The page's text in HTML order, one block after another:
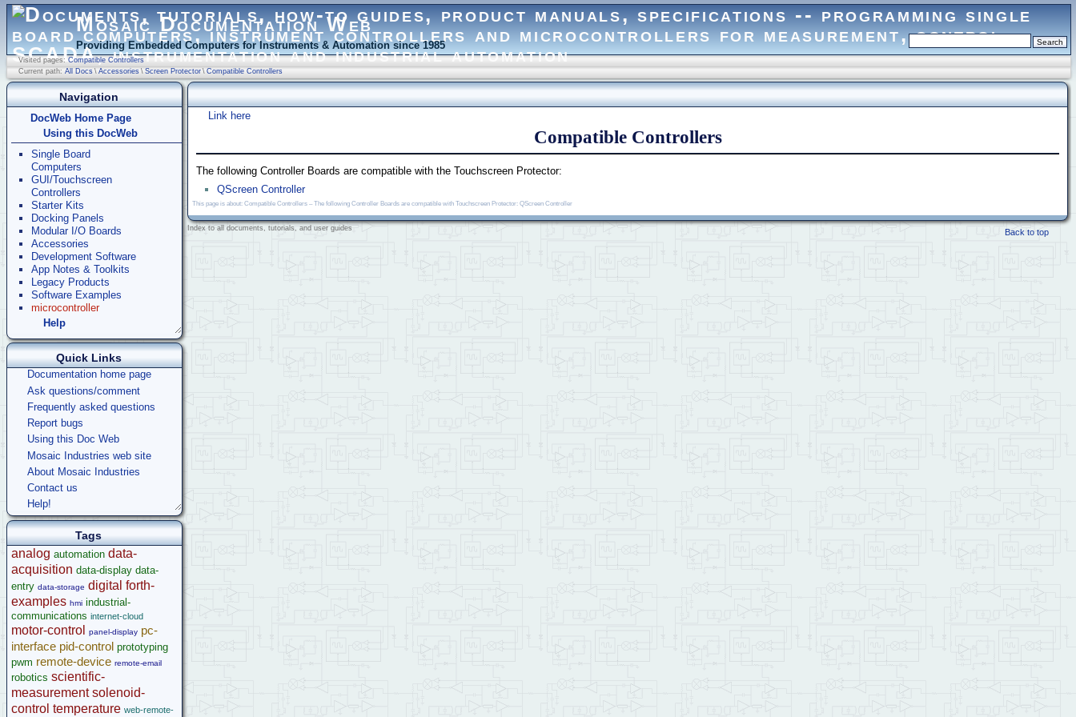
Mosaic Documentation Web
Providing Embedded Computers for Instruments & Automation since 1985
Visited pages: Compatible Controllers
Current path: All Docs \ Accessories \ Screen Protector \ Compatible Controllers
Link here
Compatible Controllers
The following Controller Boards are compatible with the Touchscreen Protector:
QScreen Controller
This page is about: Compatible Controllers – The following Controller Boards are compatible with Touchscreen Protector: QScreen Controller
Back to top
Index to all documents, tutorials, and user guides
Navigation
DocWeb Home Page
Using this DocWeb
Single Board
Computers
GUI/Touchscreen
Controllers
Starter Kits
Docking Panels
Modular I/O Boards
Accessories
Development Software
App Notes & Toolkits
Legacy Products
Software Examples
microcontroller
Help
Quick Links
Documentation home page
Ask questions/comment
Frequently asked questions
Report bugs
Using this Doc Web
Mosaic Industries web site
About Mosaic Industries
Contact us
Help!
Tags
analog automation data-
acquisition data-display data-
entry data-storage digital forth-
examples hmi industrial-
communications internet-cloud
motor-control panel-display pc-
interface pid-control prototyping
pwm remote-device remote-email
robotics scientific-
measurement solenoid-
control temperature web-remote-